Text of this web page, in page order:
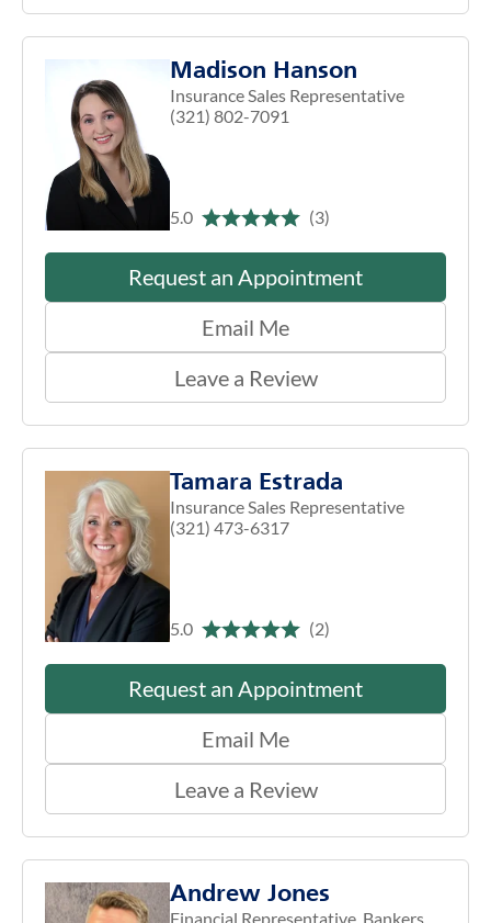
Madison Hanson
Insurance Sales Representative
(321) 802-7091
5.0 (3)
Request an Appointment
Email Me
Leave a Review
Tamara Estrada
Insurance Sales Representative
(321) 473-6317
5.0 (2)
Request an Appointment
Email Me
Leave a Review
Andrew Jones
Financial Representative, Bankers